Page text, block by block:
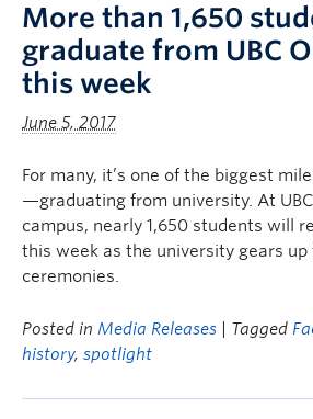
More than 1,650
graduate from UBC
this week
June 5, 2017
For many, it’s one of the biggest
—graduating from university. At
campus, nearly 1,650 students will
this week as the university gears up
ceremonies.
Posted in Media Releases | Tagged
history, spotlight